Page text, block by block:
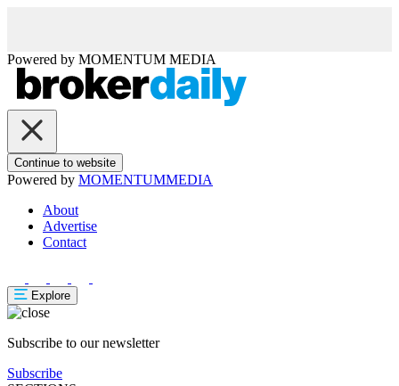
Powered by MOMENTUM MEDIA
Continue to website
Powered by MOMENTUMMEDIA
About
Advertise
Contact
Explore
Subscribe to our newsletter
Subscribe